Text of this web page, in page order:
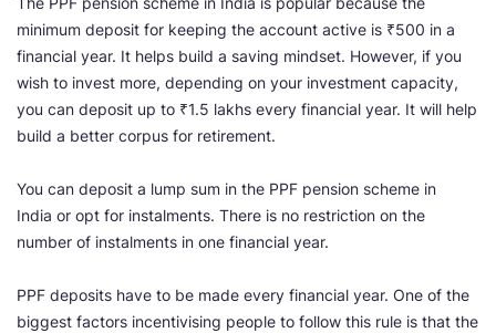
minimum deposit for keeping the account active is ₹500 in a
financial year. It helps build a saving mindset. However, if you
wish to invest more, depending on your investment capacity,
you can deposit up to ₹1.5 lakhs every financial year. It will help
build a better corpus for retirement.
You can deposit a lump sum in the PPF pension scheme in
India or opt for instalments. There is no restriction on the
number of instalments in one financial year.
PPF deposits have to be made every financial year. One of the
biggest factors incentivising people to follow this rule is that the